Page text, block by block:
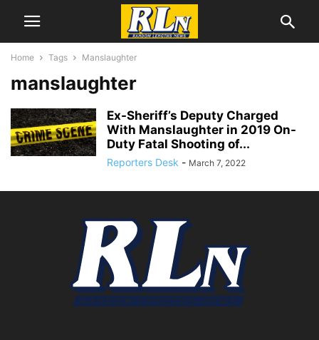
Home Tags Manslaughter
manslaughter
Ex-Sheriff’s Deputy Charged
With Manslaughter in 2019 On-
Duty Fatal Shooting of...
Reporters Desk - March 7, 2022